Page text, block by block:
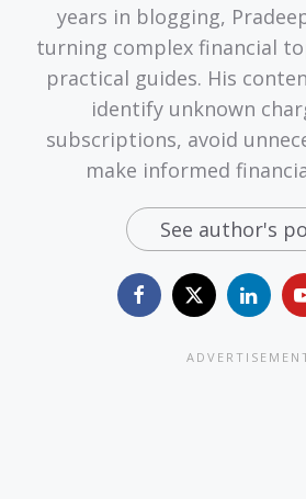
years in blogging,
turning complex financial
practical guides. His
identify unknown
subscriptions, avoid
make informed
See author's